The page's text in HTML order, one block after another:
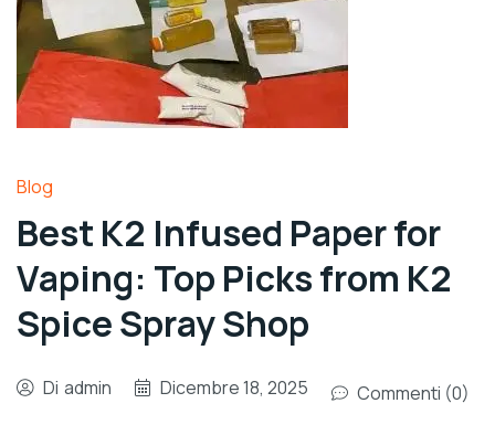
Blog
Best K2 Infused Paper for
Vaping: Top Picks from K2
Spice Spray Shop
Di admin Dicembre 18, 2025 Commenti (0)